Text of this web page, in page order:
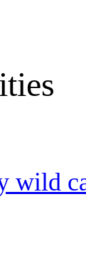
wild